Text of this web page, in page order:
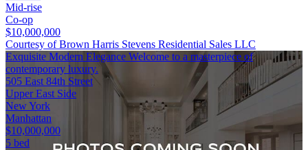
Mid-rise
Co-op
$10,000,000
Courtesy of Brown Harris Stevens Residential Sales LLC
Exquisite Modern Elegance Welcome to a masterpiece of
contemporary luxury.
505 East 84th Street
Upper East Side
New York
Manhattan
$10,000,000
5 bed